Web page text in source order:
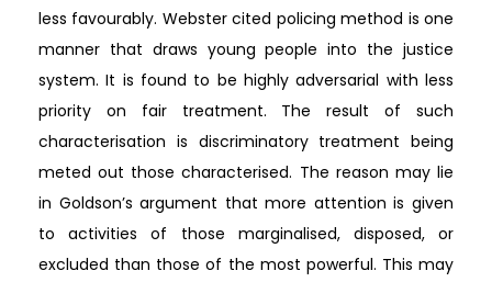
less favourably. Webster cited policing method is one
manner that draws young people into the justice
system. It is found to be highly adversarial with less
priority on fair treatment. The result of such
characterisation is discriminatory treatment being
meted out those characterised. The reason may lie
in Goldson’s argument that more attention is given
to activities of those marginalised, disposed, or
excluded than those of the most powerful. This may